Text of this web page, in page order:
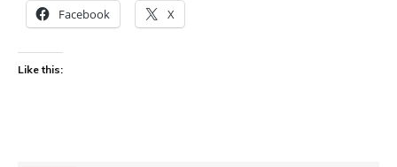
Facebook X
Like this: